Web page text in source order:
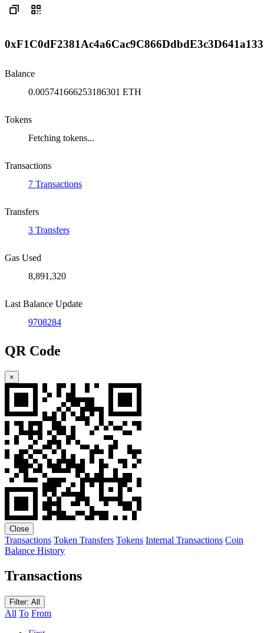
Balance
0.005741666253186301 ETH
Tokens
Fetching tokens...
Transactions
7 Transactions
Transfers
3 Transfers
Gas Used
8,891,320
Last Balance Update
9708284
QR Code
×
Close
Transactions Token Transfers Tokens Internal Transactions Coin
Balance History
Transactions
Filter: All
All To From